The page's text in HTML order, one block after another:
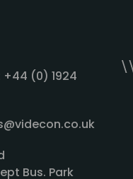
+44 (0) 1924
Bus. Park